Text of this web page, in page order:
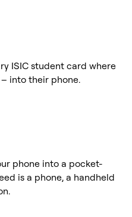
ISIC student card where
into their phone.
phone into a pocket-
is a phone, a handheld